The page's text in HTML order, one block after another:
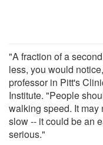
"A fraction of a
less, you would
professor in Pitt's
Institute. "People
walking speed. It may
slow -- it could be an
serious."